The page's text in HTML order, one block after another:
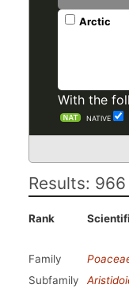
Arctic
With the
NATIVE
Results: 966
Rank
Family
Subfamily